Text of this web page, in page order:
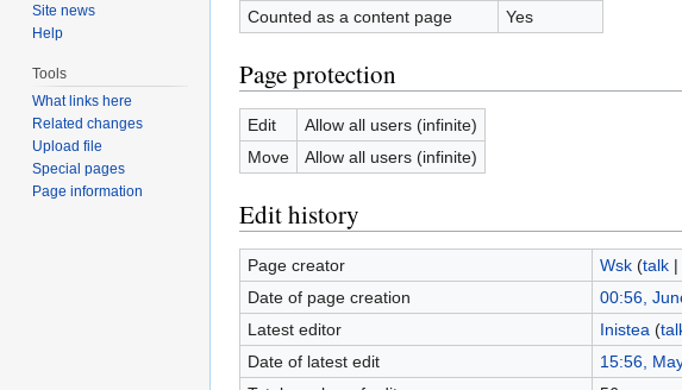
Counted as a content page
Yes
Page protection
Edit
Allow all users (infinite)
Move
Allow all users (infinite)
Edit history
Page creator Wsk (talk|
Date of page creation
00:56,
Latest editor
Inistea (
Date of latest edit
15:56,
Site news
Help
Tools
What links here
Related changes
Upload file
Special pages
Page information